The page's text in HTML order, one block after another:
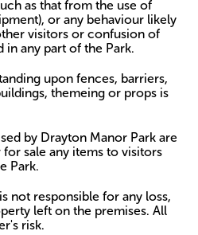
as that from the use of
or any behaviour likely
visitors or confusion of
in any part of the Park.
upon fences, barriers,
themeing or props is
by Drayton Manor Park are
sale any items to visitors
Park.
not responsible for any loss,
left on the premises. All
risk.